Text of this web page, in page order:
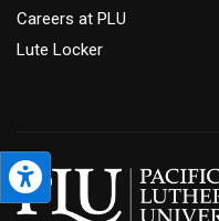
Careers at PLU
Lute Locker